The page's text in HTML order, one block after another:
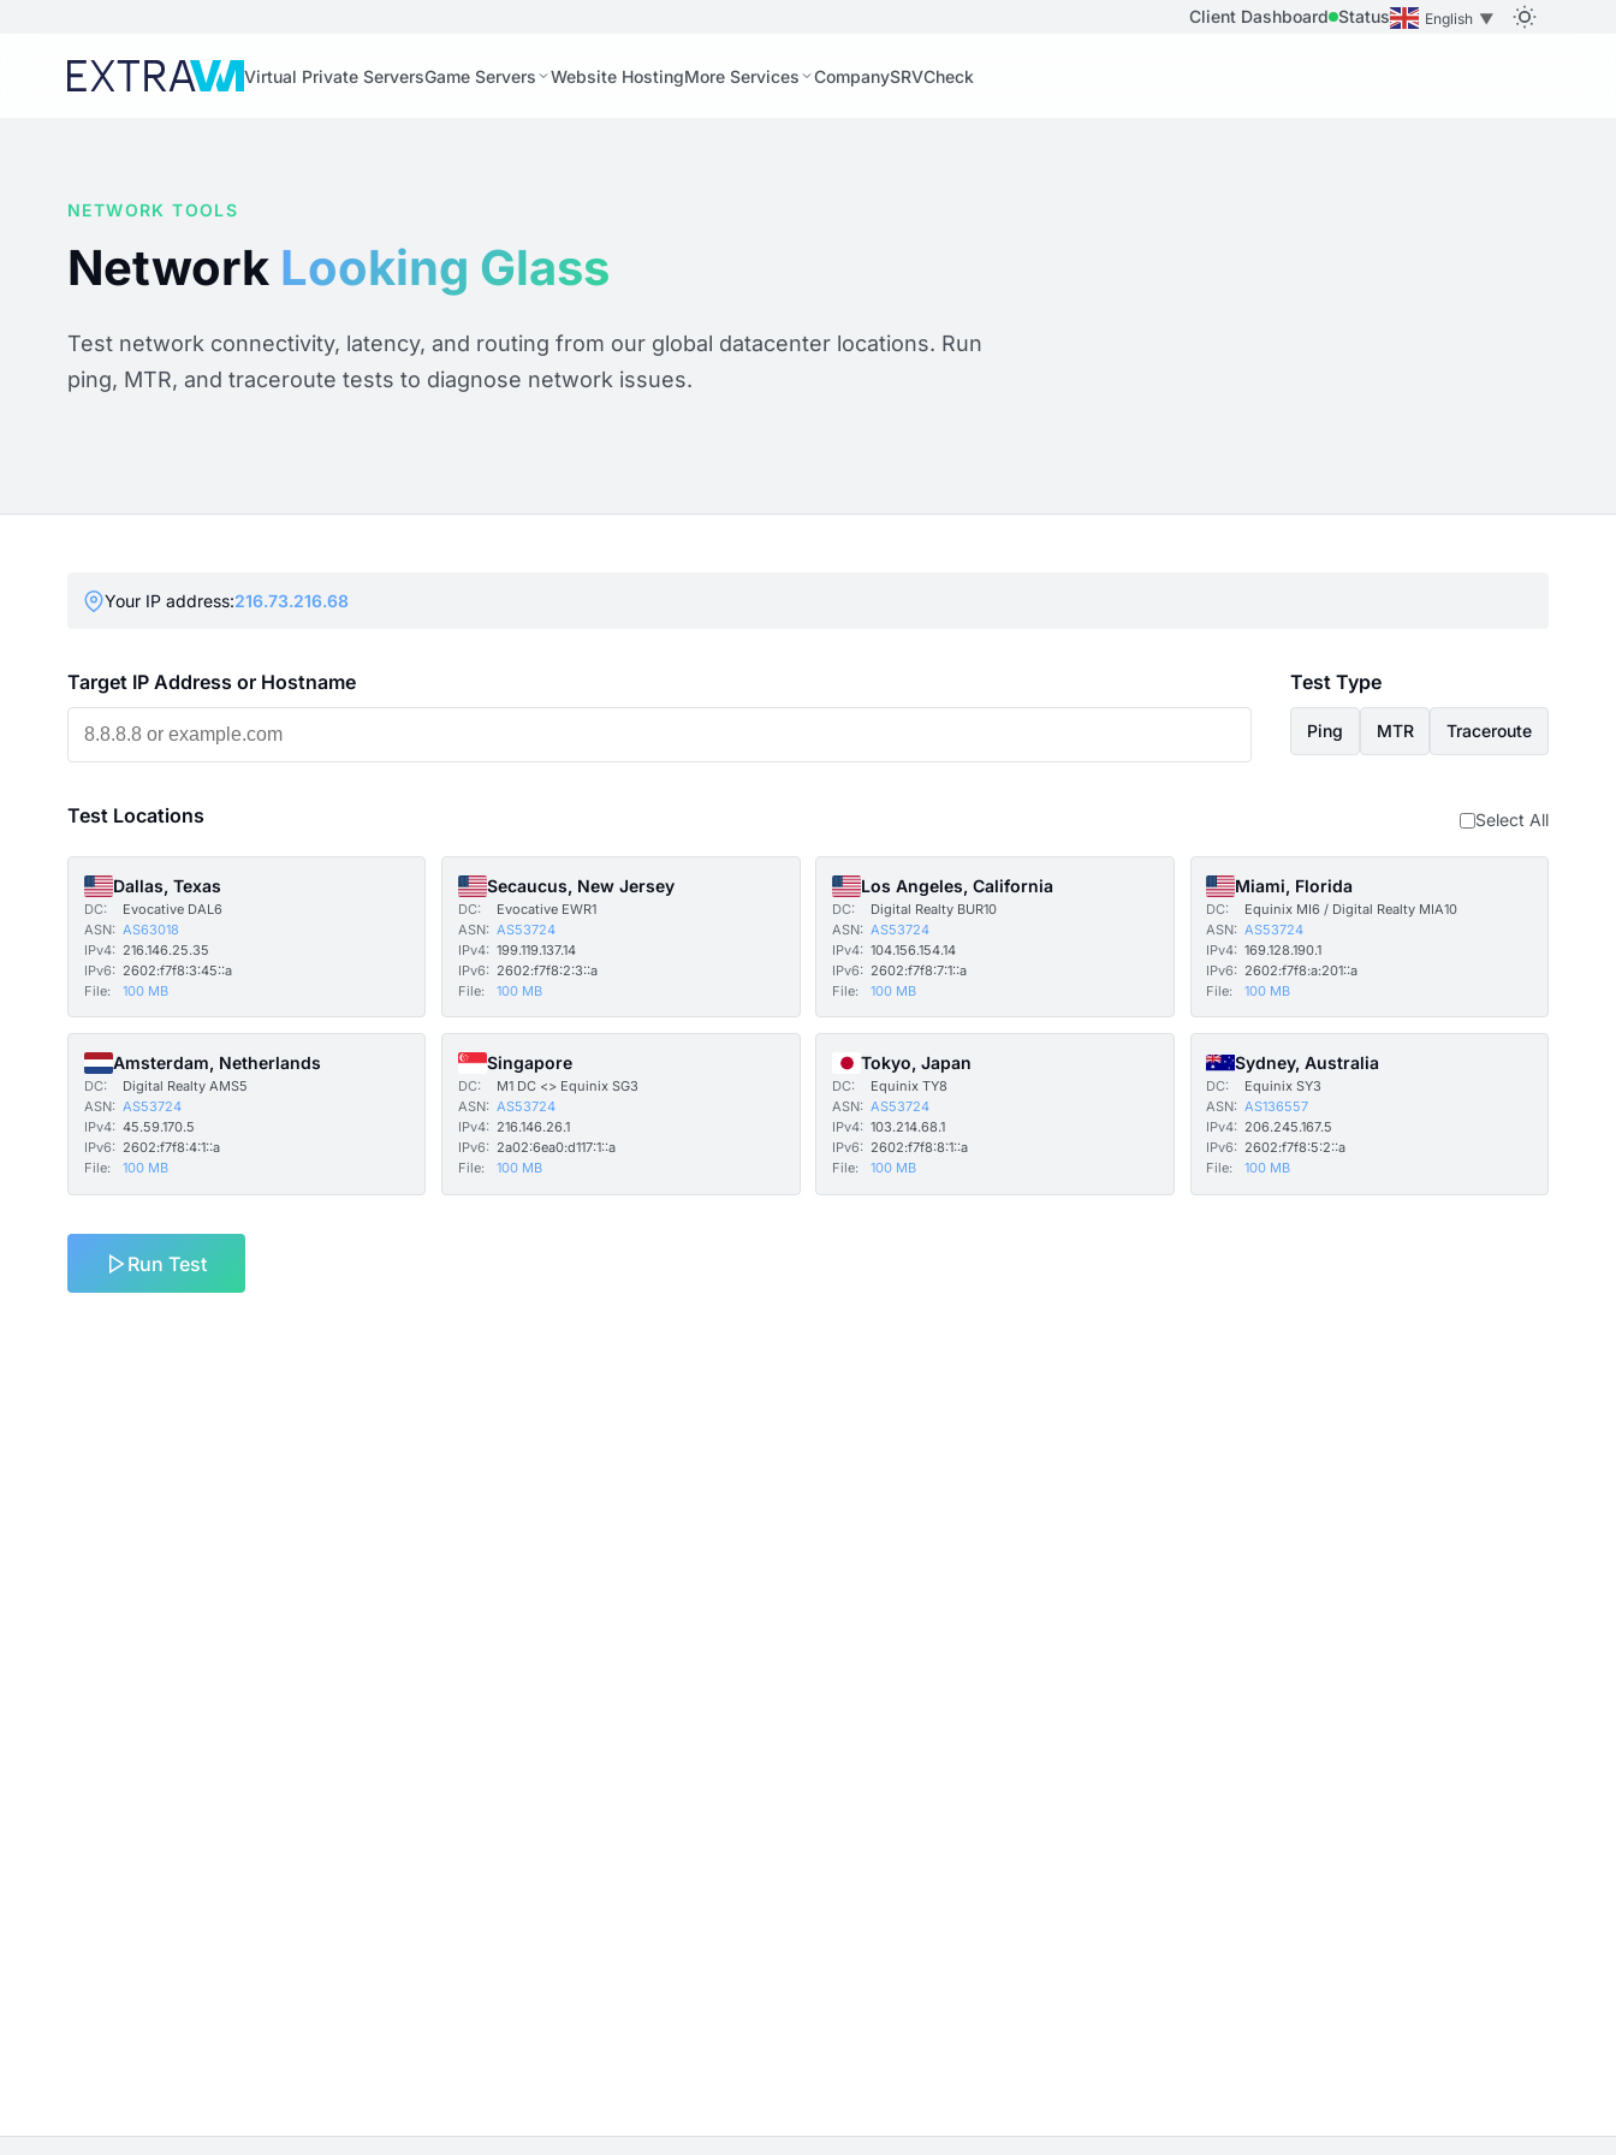
Client Dashboard Status English ▼
Virtual Private ServersGame Servers Website HostingMore Services CompanySRVCheck
NETWORK TOOLS
Network Looking Glass
Test network connectivity, latency, and routing from our global datacenter locations. Run
ping, MTR, and traceroute tests to diagnose network issues.
Your IP address:216.73.216.68
Target IP Address or Hostname Test Type
Ping MTR Traceroute
Test Locations Select All
Dallas, Texas
DC:
Evocative DAL6
ASN: AS63018
IPv4: 216.146.25.35
IPv6: 2602:f7f8:3:45::a
File:
100 MB
Secaucus, New Jersey
DC:
Evocative EWR1
ASN: AS53724
IPv4: 199.119.137.14
IPv6: 2602:f7f8:2:3::a
File:
100 MB
Los Angeles, California
DC:
Digital Realty BUR10
ASN: AS53724
IPv4: 104.156.154.14
IPv6: 2602:f7f8:7:1::a
File:
100 MB
Miami, Florida
DC:
Equinix MI6 / Digital Realty MIA10
ASN: AS53724
IPv4: 169.128.190.1
IPv6: 2602:f7f8:a:201::a
File:
100 MB
Amsterdam, Netherlands
DC:
Digital Realty AMS5
ASN: AS53724
IPv4: 45.59.170.5
IPv6: 2602:f7f8:4:1::a
File:
100 MB
Singapore
DC:
M1 DC <> Equinix SG3
ASN: AS53724
IPv4: 216.146.26.1
IPv6: 2a02:6ea0:d117:1::a
File:
100 MB
Tokyo, Japan
DC:
Equinix TY8
ASN: AS53724
IPv4: 103.214.68.1
IPv6: 2602:f7f8:8:1::a
File:
100 MB
Sydney, Australia
DC:
Equinix SY3
ASN: AS136557
IPv4: 206.245.167.5
IPv6: 2602:f7f8:5:2::a
File:
100 MB
Run Test